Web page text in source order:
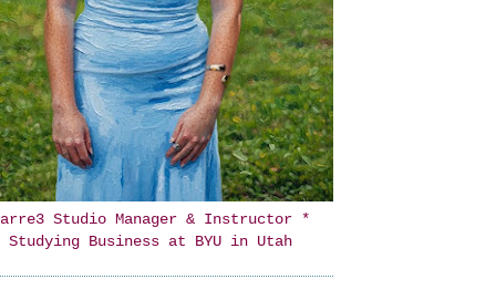
Studio Manager & Instructor *
Studying Business at BYU in Utah